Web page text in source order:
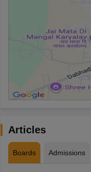
Articles
Boards Admissions